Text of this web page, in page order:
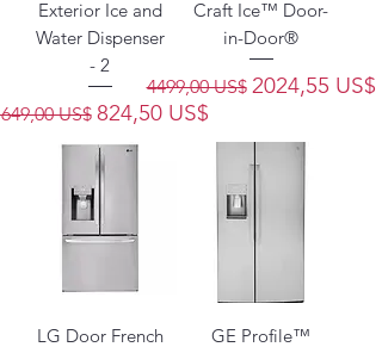
Exterior Ice and
Water Dispenser
- 2
US$ Precio de oferta
824,50 US$
Craft Ice™ Door-
in-Door®
Precio
4499,00 US$ Precio de
2024,55 US$
LG Door French GE Profile™